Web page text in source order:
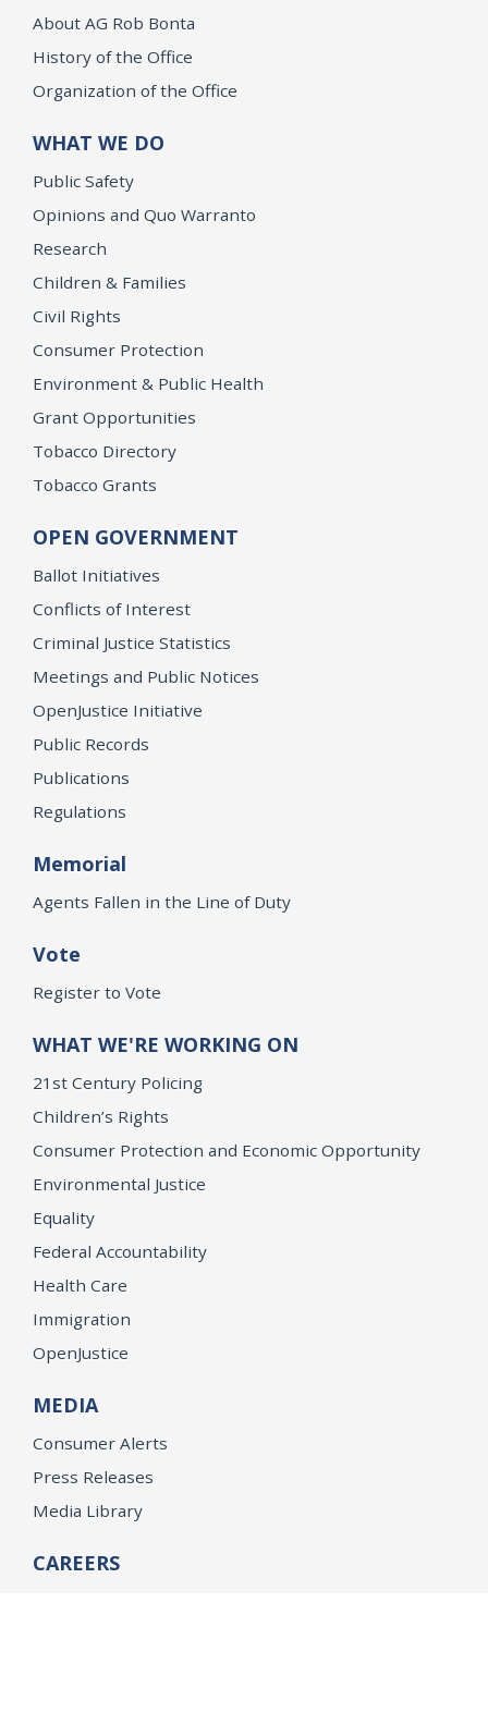
About AG Rob Bonta
History of the Office
Organization of the Office
WHAT WE DO
Public Safety
Opinions and Quo Warranto
Research
Children & Families
Civil Rights
Consumer Protection
Environment & Public Health
Grant Opportunities
Tobacco Directory
Tobacco Grants
OPEN GOVERNMENT
Ballot Initiatives
Conflicts of Interest
Criminal Justice Statistics
Meetings and Public Notices
OpenJustice Initiative
Public Records
Publications
Regulations
Memorial
Agents Fallen in the Line of Duty
Vote
Register to Vote
WHAT WE'RE WORKING ON
21st Century Policing
Children’s Rights
Consumer Protection and Economic Opportunity
Environmental Justice
Equality
Federal Accountability
Health Care
Immigration
OpenJustice
MEDIA
Consumer Alerts
Press Releases
Media Library
CAREERS